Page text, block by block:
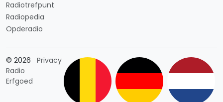
Radiotrefpunt
Radiopedia
Opderadio
© 2026
Radio
Erfgoed
PrivacyLänderauswahl